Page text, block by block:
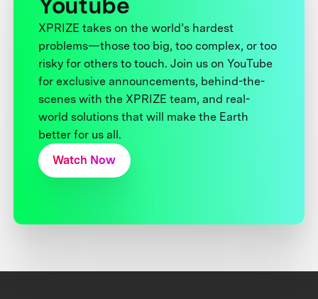
XPRIZE takes on the world’s hardest
problems—those too big, too complex, or too
risky for others to touch. Join us on YouTube
for exclusive announcements, behind-the-
scenes with the XPRIZE team, and real-
world solutions that will make the Earth
better for us all.
Watch Now